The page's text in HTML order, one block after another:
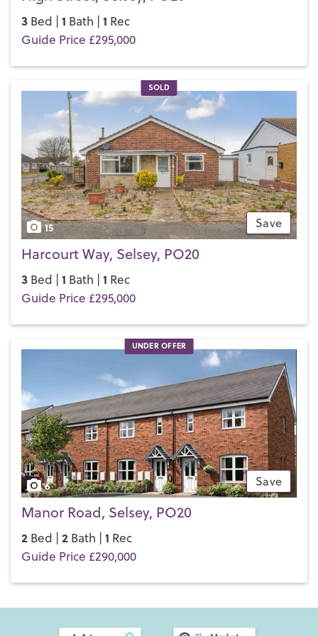
3 Bed | 1 Bath | 1 Rec
Guide Price £295,000
SOLD
Save
15
Harcourt Way, Selsey, PO20
3 Bed | 1 Bath | 1 Rec
Guide Price £295,000
UNDER OFFER
Save
6
Manor Road, Selsey, PO20
2 Bed | 2 Bath | 1 Rec
Guide Price £290,000